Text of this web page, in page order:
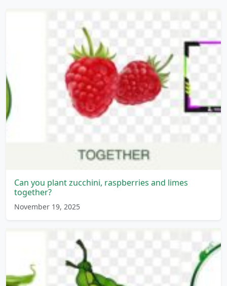
Can you plant zucchini, raspberries and limes
together?
November 19, 2025